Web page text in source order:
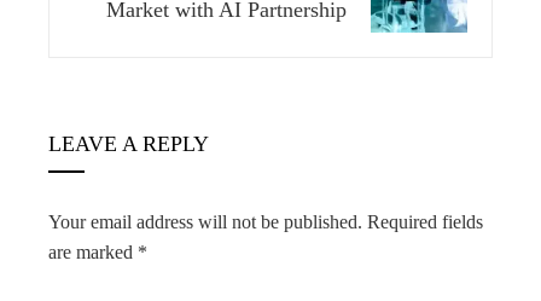
Market with AI Partnership
LEAVE A REPLY
Your email address will not be published. Required fields
are marked *